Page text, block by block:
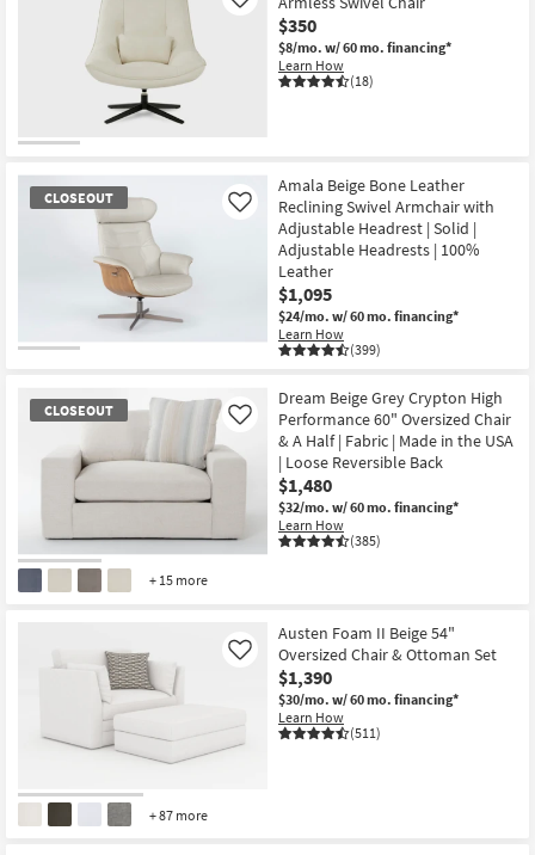
$350
$8/mo. w/ 60 mo. financing*
Learn How
(18)
CLOSEOUT
Amala Beige Bone Leather
Reclining Swivel Armchair with
Adjustable Headrest | Solid |
Adjustable Headrests | 100%
Leather
$1,095
$24/mo. w/ 60 mo. financing*
Learn How
(399)
Like
+ 15 more
CLOSEOUT
Dream Beige Grey Crypton High
Performance 60" Oversized Chair
& A Half | Fabric | Made in the USA
| Loose Reversible Back
$1,480
$32/mo. w/ 60 mo. financing*
Learn How
(385)
Like
+ 87 more
Austen Foam II Beige 54"
Oversized Chair & Ottoman Set
$1,390
$30/mo. w/ 60 mo. financing*
Learn How
(511)
Like